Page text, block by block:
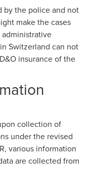
by the police and not
make the cases
Switzerland can not
insurance of the
collection of
under the revised
various information
are collected from